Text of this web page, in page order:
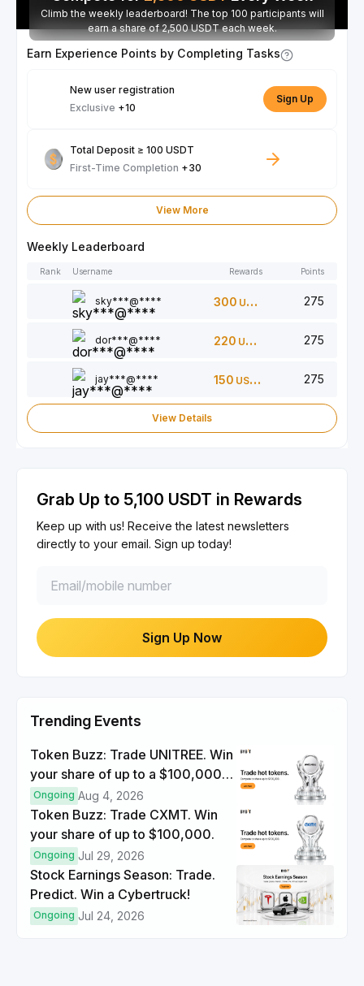
Climb the weekly leaderboard! The top 100 participants will
earn a share of 2,500 USDT each week.
Earn Experience Points by Completing Tasks
New user registration
Exclusive +10
Sign Up
Total Deposit ≥ 100 USDT
First-Time Completion +30
View More
Weekly Leaderboard
Rank Username Rewards Points
sky***@**** 300 USDT 275
dor***@**** 220 USDT 275
jay***@**** 150 USDT 275
View Details
Grab Up to 5,100 USDT in Rewards
Keep up with us! Receive the latest newsletters
directly to your email. Sign up today!
Sign Up Now
Trending Events
Token Buzz: Trade UNITREE. Win
your share of up to a $100,000
prize pool.
Ongoing Aug 4, 2026
Token Buzz: Trade CXMT. Win
your share of up to $100,000.
Ongoing Jul 29, 2026
Stock Earnings Season: Trade.
Predict. Win a Cybertruck!
Ongoing Jul 24, 2026